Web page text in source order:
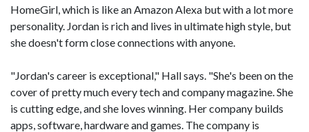
HomeGirl, which is like an Amazon Alexa but with a lot more
personality. Jordan is rich and lives in ultimate high style, but
she doesn't form close connections with anyone.
"Jordan's career is exceptional," Hall says. "She's been on the
cover of pretty much every tech and company magazine. She
is cutting edge, and she loves winning. Her company builds
apps, software, hardware and games. The company is